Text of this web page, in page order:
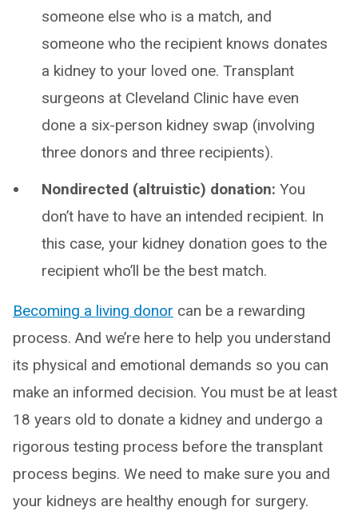
someone else who is a match, and
someone who the recipient knows donates
a kidney to your loved one. Transplant
surgeons at Cleveland Clinic have even
done a six-person kidney swap (involving
three donors and three recipients).
Nondirected (altruistic) donation: You
don’t have to have an intended recipient. In
this case, your kidney donation goes to the
recipient who’ll be the best match.
Becoming a living donor can be a rewarding
process. And we’re here to help you understand
its physical and emotional demands so you can
make an informed decision. You must be at least
18 years old to donate a kidney and undergo a
rigorous testing process before the transplant
process begins. We need to make sure you and
your kidneys are healthy enough for surgery.